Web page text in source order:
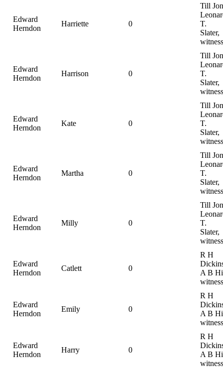
Edward
Herndon
Harriette 0
Till
T.
Slater,
Edward
Herndon
Harrison 0
Till
T.
Slater,
Edward
Herndon
Kate 0
Till
T.
Slater,
Edward
Herndon
Martha 0
Till
T.
Slater,
Edward
Herndon
Milly 0
Till
T.
Slater,
Edward
Herndon
Catlett 0
R H
A B
Edward
Herndon
Emily 0
R H
A B
Edward
Herndon
Harry 0
R H
A B